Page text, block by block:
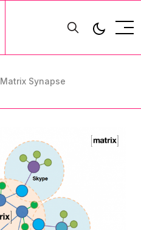
Matrix Synapse